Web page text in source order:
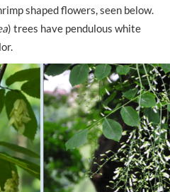
shaped flowers, seen below.
) trees have pendulous white